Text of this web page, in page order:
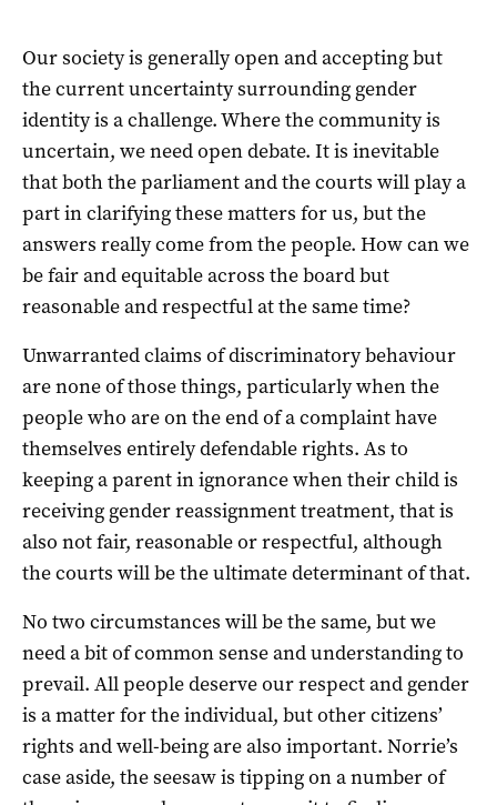
Our society is generally open and accepting but
the current uncertainty surrounding gender
identity is a challenge. Where the community is
uncertain, we need open debate. It is inevitable
that both the parliament and the courts will play a
part in clarifying these matters for us, but the
answers really come from the people. How can we
be fair and equitable across the board but
reasonable and respectful at the same time?
Unwarranted claims of discriminatory behaviour
are none of those things, particularly when the
people who are on the end of a complaint have
themselves entirely defendable rights. As to
keeping a parent in ignorance when their child is
receiving gender reassignment treatment, that is
also not fair, reasonable or respectful, although
the courts will be the ultimate determinant of that.
No two circumstances will be the same, but we
need a bit of common sense and understanding to
prevail. All people deserve our respect and gender
is a matter for the individual, but other citizens’
rights and well-being are also important. Norrie’s
case aside, the seesaw is tipping on a number of